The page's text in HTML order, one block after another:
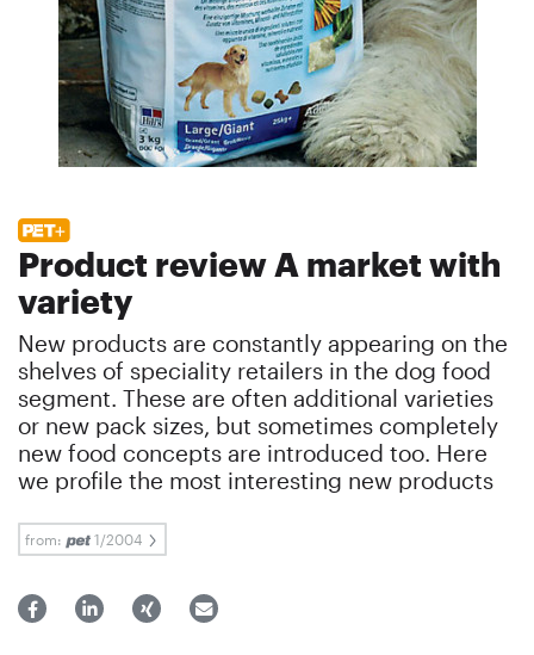
Product review A market with
variety
New products are constantly appearing on the
shelves of speciality retailers in the dog food
segment. These are often additional varieties
or new pack sizes, but sometimes completely
new food concepts are introduced too. Here
we profile the most interesting new products
from: 1/2004